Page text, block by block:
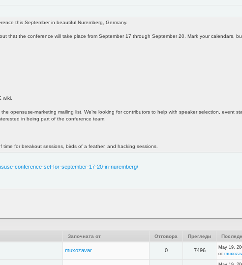
this September in beautiful Nuremberg, Germany.
that the conference will take place from September 17 through September 20. Mark your calendars,
wiki.
opensuse-marketing mailing list. We’re looking for contributors to help with speaker selection, event
in being part of the conference team.
for breakout sessions, birds of a feather, and hacking sessions.
conference-set-for-september-17-20-in-nuremberg/
Започната от Отговора Прегледи
muxozavar 0 7496
May 19,
от